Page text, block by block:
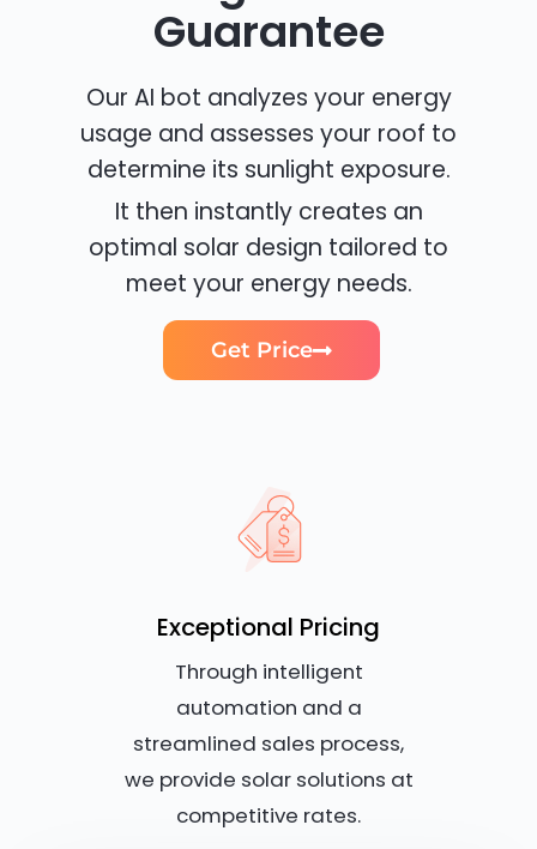
Guarantee
Our AI bot analyzes your energy
usage and assesses your roof to
determine its sunlight exposure.
It then instantly creates an
optimal solar design tailored to
meet your energy needs.
Get Price
Exceptional Pricing
Through intelligent
automation and a
streamlined sales process,
we provide solar solutions at
competitive rates.